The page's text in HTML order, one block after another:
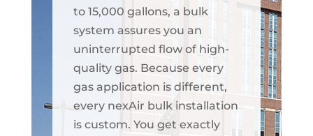
to 15,000 gallons, a bulk
system assures you an
uninterrupted flow of high-
quality gas. Because every
gas application is different,
every nexAir bulk installation
is custom. You get exactly